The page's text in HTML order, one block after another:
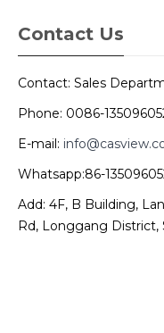
Contact Us
Contact: Sales
Phone: 0086-
E-mail:
Whatsapp:86-
Add: 4F, B Building,
Rd, Longgang District,